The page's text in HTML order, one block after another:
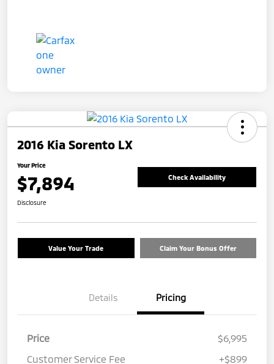
2016 Kia Sorento LX
Your Price
$7,894 Check Availability
Disclosure
Value Your Trade Claim Your Bonus Offer
Details Pricing
Price
$6,995
Customer Service Fee
+$899